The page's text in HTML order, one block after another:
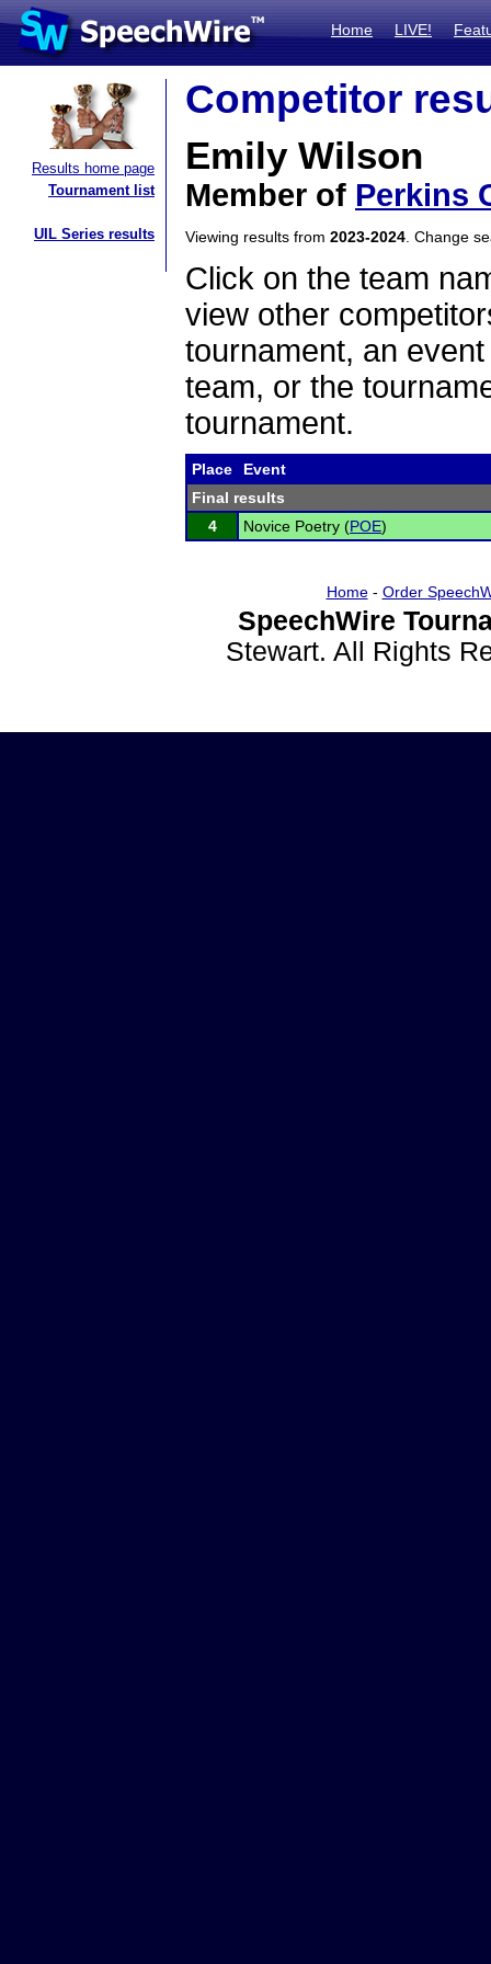
Home LIVE!
Results home page
Tournament list
UIL Series results
Competitor
Emily Wilson
Member of Perkins
Viewing results from 2023-2024 . Change
Click on the team
view other
tournament, an
team, or the
tournament.
Place
Event
Final results
4
Novice Poetry (POE)
Home- Order
SpeechWire
Stewart. All Rights